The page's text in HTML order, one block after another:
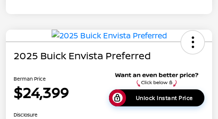
2025 Buick Envista Preferred
Berman Price
$24,399 Unlock Instant Price
Disclosure